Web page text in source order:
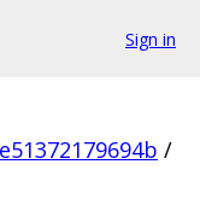
Sign in
/